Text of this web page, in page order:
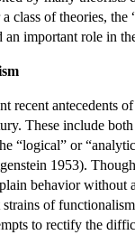
class of theories,
an important role in
recent antecedents
These include
“logical” or
1953).
behavior without
of
to rectify the